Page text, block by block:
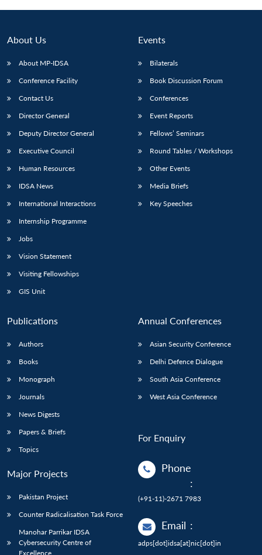
LIBRARY
Open
IDSA
Open
menu
Publications
Open
Membership
Open
About Us
About MP-IDSA
Conference Facility
Contact Us
Director General
Deputy Director General
Executive Council
Human Resources
IDSA News
International Interactions
Internship Programme
Jobs
Vision Statement
Visiting Fellowships
GIS Unit
Events
Bilaterals
Book Discussion Forum
Conferences
Event Reports
Fellows’ Seminars
Round Tables / Workshops
Other Events
Media Briefs
Key Speeches
Publications
Authors
Books
Monograph
Journals
News Digests
Papers & Briefs
Topics
Major Projects
Pakistan Project
Counter Radicalisation Task Force
Manohar Parrikar IDSA
Cybersecurity Centre of
Excellence
Annual Conferences
Asian Security Conference
Delhi Defence Dialogue
South Asia Conference
West Asia Conference
For Enquiry
Phone
:
(+91-11)-2671 7983
Email :
adps[dot]idsa[at]nic[dot]in